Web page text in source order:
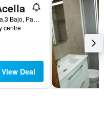
Travesía Acella,3 Bajo, Pamplona, Spain
centre
View Deal